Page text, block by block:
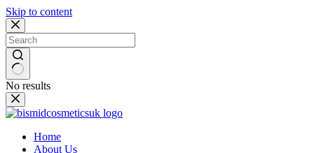
Skip to content
No results
Home
About Us